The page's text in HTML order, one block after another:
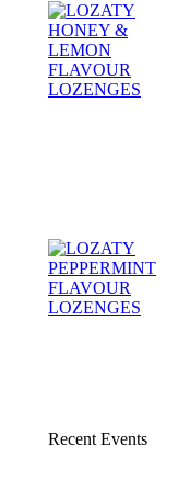
Recent Events